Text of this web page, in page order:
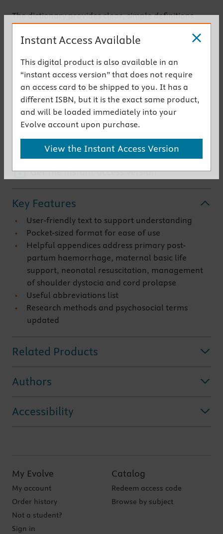
The dictionary provides clear, simple definitions
levels, from first-year students to practising
professionals. It includes illustrations and
appendices to explain key concepts further.
This must-have little book will be your essential
companion through your career, from the time you
take your exams to your practice in an obstetric
unit, community setting, home birth or an isolated
location in a developing country.
Get the instant access version
Key Features
User-friendly text to support understanding
Pocket-sized format for ease of use
Helpful appendices address primary post-
partum haemorrhage, maternal basic life
support, neonatal resuscitation, management
of shoulder dystocia and cord prolapse
Useful abbreviations list
Research methods and psychosocial terms
updated
Related Products
Authors
Accessibility
My Evolve
My account
Order history
Not a student?
Sign in
Catalog
Redeem access code
Browse by subject
Instant Access Available
This digital product is also available in an
“instant access version” that does not require
an access card to be shipped to you. It has a
different ISBN, but it is the exact same product,
and will be loaded immediately into your
Evolve account upon purchase.
View the Instant Access Version